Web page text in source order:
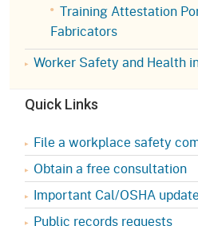
Training Attestation
Fabricators
Worker Safety and Health
Quick Links
File a workplace safety
Obtain a free consultation
Important Cal/OSHA
Public records requests